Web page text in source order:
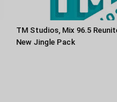
TM Studios, Mix 96.5
New Jingle Pack